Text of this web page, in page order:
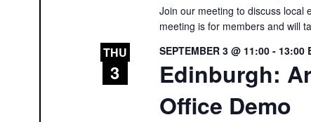
Join our meeting to discuss local
meeting is for members and will
THU
3
Edinburgh:
Office Demo
SEPTEMBER 3 @ 11:00 - 13:00